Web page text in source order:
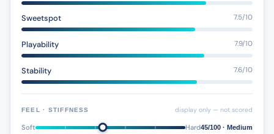
Sweetspot 7.5/10
Playability 7.9/10
Stability 7.6/10
FEEL · STIFFNESS display only — not scored
Soft Hard45/100 · Medium